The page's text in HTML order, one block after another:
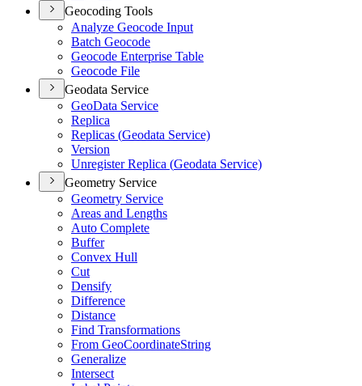
Geocoding Tools
Analyze Geocode Input
Batch Geocode
Geocode Enterprise Table
Geocode File
Geodata Service
GeoData Service
Replica
Replicas (Geodata Service)
Version
Unregister Replica (Geodata Service)
Geometry Service
Geometry Service
Areas and Lengths
Auto Complete
Buffer
Convex Hull
Cut
Densify
Difference
Distance
Find Transformations
From GeoCoordinateString
Generalize
Intersect